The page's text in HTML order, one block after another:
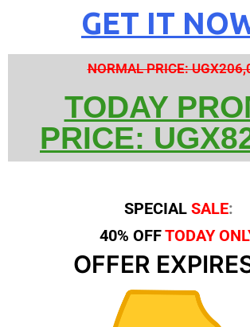
GET IT
NORMAL PRICE:
TODAY
PRICE:
SPECIAL SALE:
40% OFFTODAY
OFFER